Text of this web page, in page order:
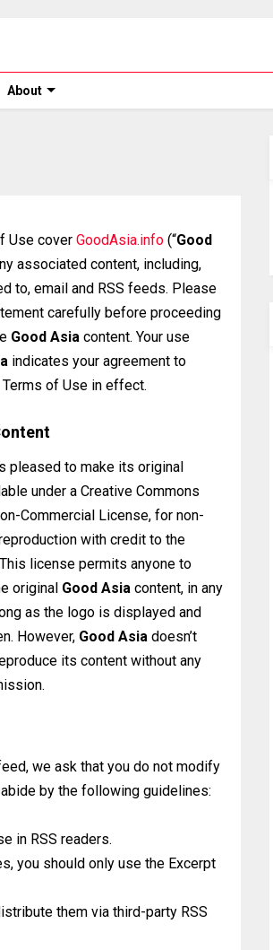
About
Use cover GoodAsia.info (“Good
associated content, including,
to, email and RSS feeds. Please
carefully before proceeding
Good Asia content. Your use
indicates your agreement to
of Use in effect.
pleased to make its original
under a Creative Commons
Commercial License, for non-
with credit to the
license permits anyone to
original Good Asia content, in any
as the logo is displayed and
However, Good Asia doesn’t
its content without any
we ask that you do not modify
by the following guidelines:
in RSS readers.
you should only use the Excerpt
them via third-party RSS